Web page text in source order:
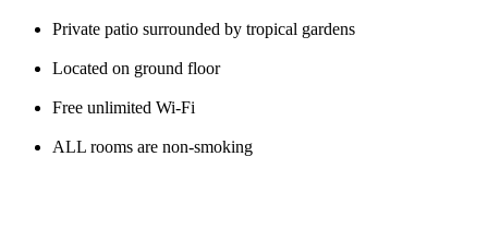
Private patio surrounded by tropical gardens
Located on ground floor
Free unlimited Wi-Fi
ALL rooms are non-smoking